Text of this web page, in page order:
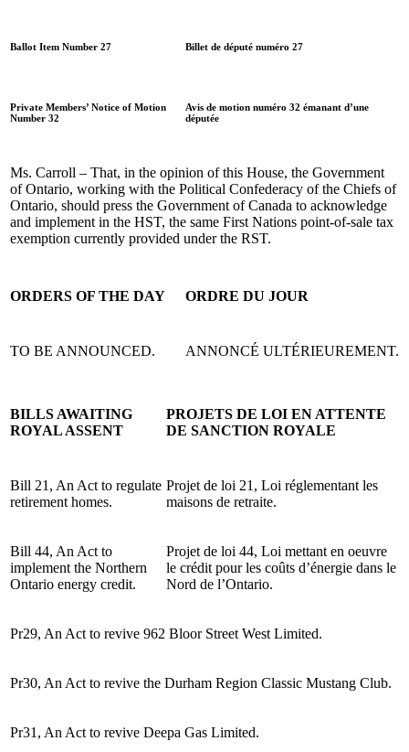
Ballot Item Number 27 Billet de député numéro 27
Private Members’ Notice of Motion
Number 32
Avis de motion numéro 32 émanant d’une
députée
Ms. Carroll – That, in the opinion of this House, the Government
of Ontario, working with the Political Confederacy of the Chiefs of
Ontario, should press the Government of Canada to acknowledge
and implement in the HST, the same First Nations point-of-sale tax
exemption currently provided under the RST.
ORDERS OF THE DAY ORDRE DU JOUR
TO BE ANNOUNCED. ANNONCÉ ULTÉRIEUREMENT.
BILLS AWAITING
ROYAL ASSENT
PROJETS DE LOI EN ATTENTE
DE SANCTION ROYALE
Bill 21, An Act to regulate
retirement homes.
Projet de loi 21, Loi réglementant les
maisons de retraite.
Bill 44, An Act to
implement the Northern
Ontario energy credit.
Projet de loi 44, Loi mettant en oeuvre
le crédit pour les coûts d’énergie dans le
Nord de l’Ontario.
Pr29, An Act to revive 962 Bloor Street West Limited.
Pr30, An Act to revive the Durham Region Classic Mustang Club.
Pr31, An Act to revive Deepa Gas Limited.